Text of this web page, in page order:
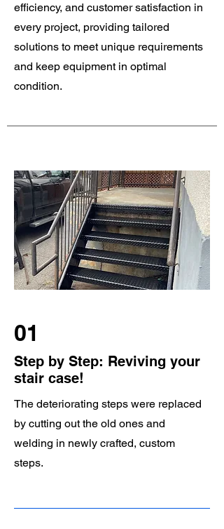
efficiency, and customer satisfaction in
every project, providing tailored
solutions to meet unique requirements
and keep equipment in optimal
condition.
01
Step by Step: Reviving your
stair case!
The deteriorating steps were replaced
by cutting out the old ones and
welding in newly crafted, custom
steps.